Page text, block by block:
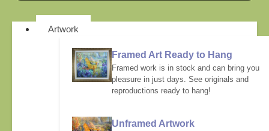
Artwork
Framed Art Ready to Hang
Framed work is in stock and can bring you
pleasure in just days. See originals and
reproductions ready to hang!
Unframed Artwork